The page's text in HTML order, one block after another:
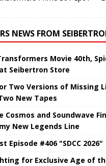
NEWS FROM
Movie 40th,
Seibertron Store
Two Versions of Missing
New Tapes
Cosmos and Soundwave
New Legends Line
Episode #406 "SDCC 2026"
for Exclusive Age of